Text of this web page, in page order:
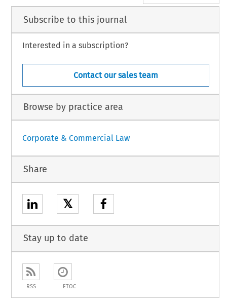
Subscribe to this journal
Interested in a subscription?
Contact our sales team
Browse by practice area
Corporate & Commercial Law
Share
𝕏
Stay up to date
RSS ETOC